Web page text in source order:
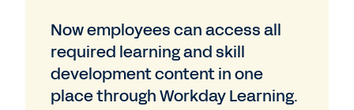
Now employees can access all
required learning and skill
development content in one
place through Workday Learning.